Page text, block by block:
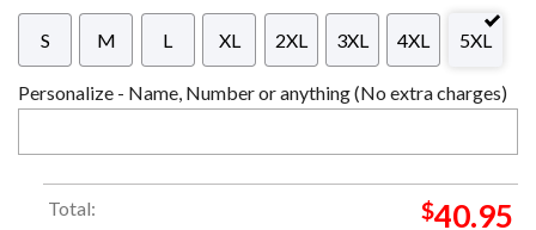
S M L XL 2XL 3XL 4XL 5XL
Personalize - Name, Number or anything (No extra charges)
Total: $40.95